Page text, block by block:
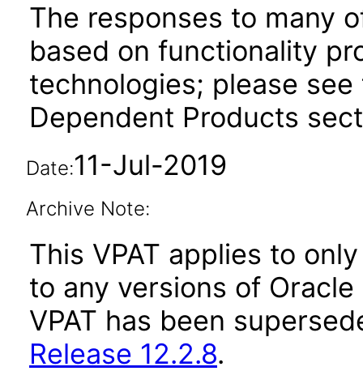
The responses to many
based on functionality
technologies; please see
Dependent Products
Date:11-Jul-2019
Archive Note:
This VPAT applies to
to any versions of
VPAT has been
Release 12.2.8.